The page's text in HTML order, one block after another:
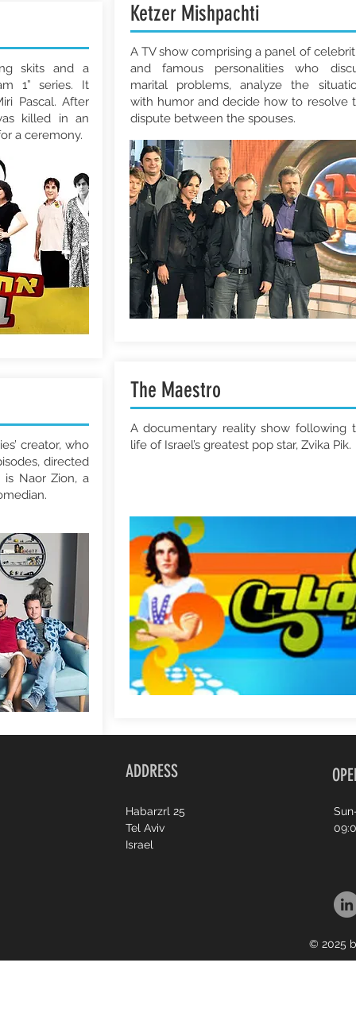
skits and a
1” series. It
Pascal. After
killed in an
a ceremony.
creator, who
directed
Naor Zion, a
A TV show comprising a panel of
and famous personalities who
marital problems, analyze the
with humor and decide how to resolve
dispute between the spouses.
Ketzer Mishpachti
A documentary reality show following
life of Israel’s greatest pop star, Zvika Pik.
The Maestro
ADDRESS
Habarzrl 25
Tel Aviv
Israel
© 2025